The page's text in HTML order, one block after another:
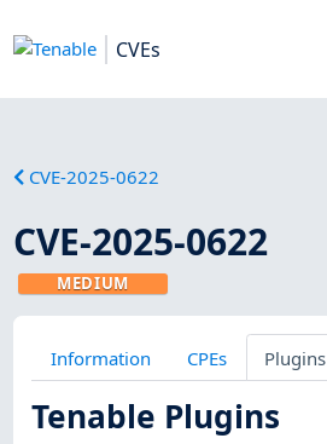
CVEs
CVE-2025-0622
CVE-2025-0622
MEDIUM
Information CPEs Plugins
Tenable Plugins